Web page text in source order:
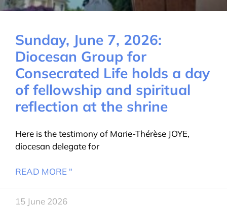
Sunday, June 7, 2026:
Diocesan Group for
Consecrated Life holds a day
of fellowship and spiritual
reflection at the shrine
Here is the testimony of Marie-Thérèse JOYE,
diocesan delegate for
READ MORE "
15 June 2026